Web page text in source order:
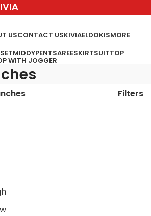
USCONTACT USKIVIAELDOKISMORE
MIDDYPENTSAREESKIRTSUITTOP
WITH JOGGER
Filters